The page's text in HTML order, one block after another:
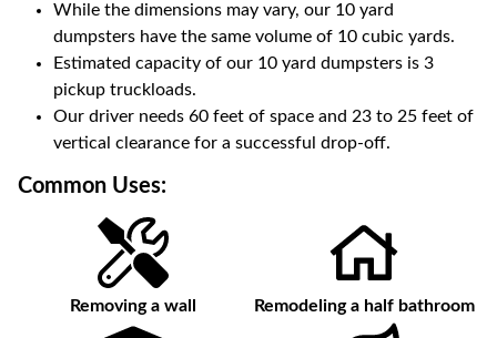
While the dimensions may vary, our 10 yard
dumpsters have the same volume of 10 cubic yards.
Estimated capacity of our 10 yard dumpsters is 3
pickup truckloads.
Our driver needs 60 feet of space and 23 to 25 feet of
vertical clearance for a successful drop-off.
Common Uses:
Removing a wall Remodeling a half bathroom